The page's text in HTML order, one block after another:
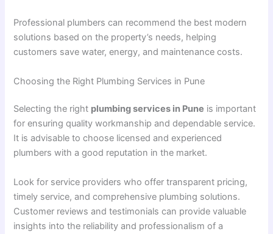
Professional plumbers can recommend the best modern
solutions based on the property’s needs, helping
customers save water, energy, and maintenance costs.
Choosing the Right Plumbing Services in Pune
Selecting the right plumbing services in Pune is important
for ensuring quality workmanship and dependable service.
It is advisable to choose licensed and experienced
plumbers with a good reputation in the market.
Look for service providers who offer transparent pricing,
timely service, and comprehensive plumbing solutions.
Customer reviews and testimonials can provide valuable
insights into the reliability and professionalism of a